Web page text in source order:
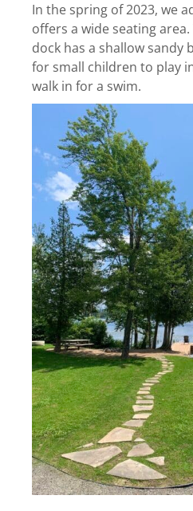
In the spring of 2023, we
offers a wide seating
dock has a shallow sandy
for small children to play
walk in for a swim.